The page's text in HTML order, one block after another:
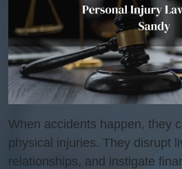
When accidents happen, they
physical injuries. They disrupt
relationships, and instigate